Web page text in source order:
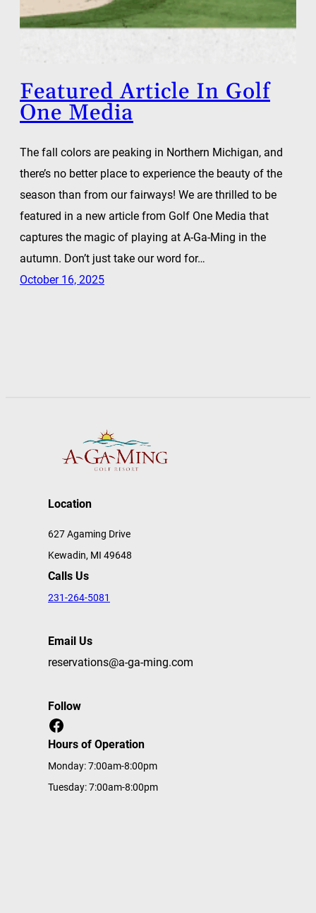
Featured Article In Golf
One Media
The fall colors are peaking in Northern Michigan, and
there’s no better place to experience the beauty of the
season than from our fairways! We are thrilled to be
featured in a new article from Golf One Media that
captures the magic of playing at A-Ga-Ming in the
autumn. Don’t just take our word for…
October 16, 2025
Location
627 Agaming Drive
Kewadin, MI 49648
Calls Us
231-264-5081
Email Us
reservations@a-ga-ming.com
Follow
Facebook
Hours of Operation
Monday: 7:00am-8:00pm
Tuesday: 7:00am-8:00pm